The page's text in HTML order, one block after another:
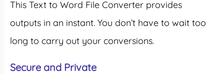
This Text to Word File Converter provides
outputs in an instant. You don’t have to wait too
long to carry out your conversions.
Secure and Private